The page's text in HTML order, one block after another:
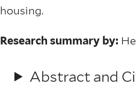
housing.
Research summary by:
Abstract and